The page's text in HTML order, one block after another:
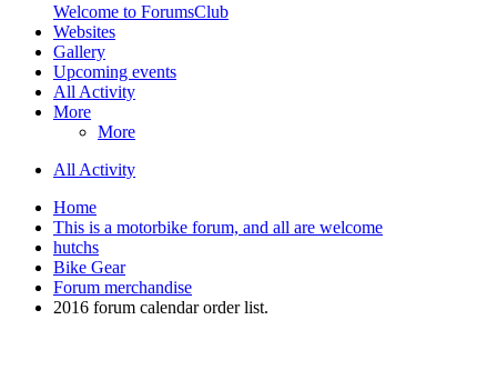
Welcome to ForumsClub
Websites
Gallery
Upcoming events
All Activity
More
More
All Activity
Home
This is a motorbike forum, and all are welcome
hutchs
Bike Gear
Forum merchandise
2016 forum calendar order list.